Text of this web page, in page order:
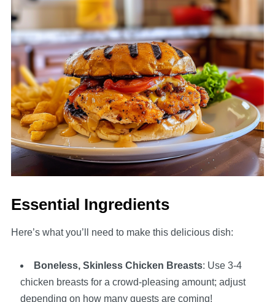
Essential Ingredients
Here’s what you’ll need to make this delicious dish:
Boneless, Skinless Chicken Breasts: Use 3-4
chicken breasts for a crowd-pleasing amount; adjust
depending on how many guests are coming!